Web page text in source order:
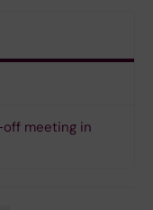
off meeting in